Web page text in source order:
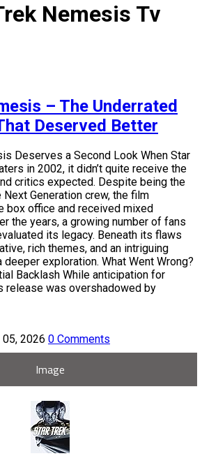
Nemesis Tv
– The Underrated
Deserved Better
Deserves a Second Look When Star
in 2002, it didn’t quite receive the
critics expected. Despite being the
Generation crew, the film
box office and received mixed
the years, a growing number of fans
its legacy. Beneath its flaws
rich themes, and an intriguing
exploration. What Went Wrong?
Backlash While anticipation for
release was overshadowed by
05, 2026 0 Comments
Image